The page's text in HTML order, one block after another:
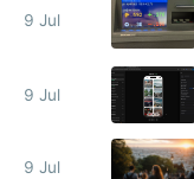
9 Jul
9 Jul
9 Jul